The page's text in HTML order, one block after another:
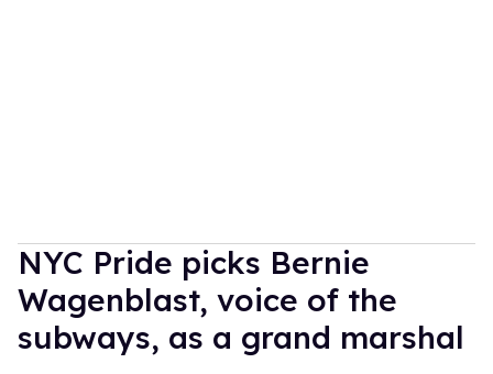
NYC Pride picks Bernie
Wagenblast, voice of the
subways, as a grand marshal